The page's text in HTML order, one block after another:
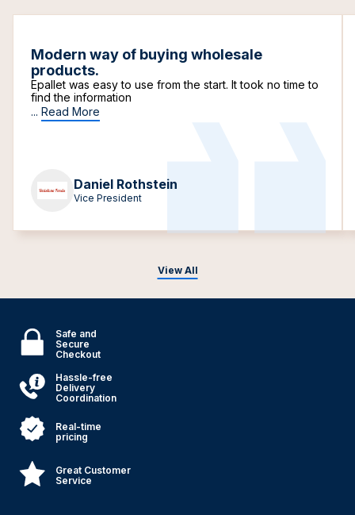
View All
Modern way of buying wholesale
products.
Epallet was easy to use from the start. It took no time to
find the information
... Read More
Daniel Rothstein
Vice President
Safe and
Secure
Checkout
Hassle-free
Delivery
Coordination
Real-time
pricing
Great Customer
Service